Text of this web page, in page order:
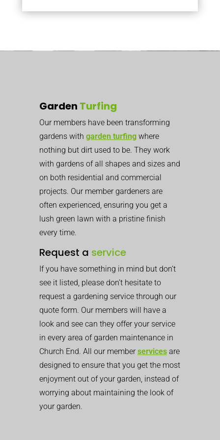
Garden Turfing
Our members have been transforming
gardens with garden turfing where
nothing but dirt used to be. They work
with gardens of all shapes and sizes and
on both residential and commercial
projects. Our member gardeners are
often experienced, ensuring you get a
lush green lawn with a pristine finish
every time.
Request a service
If you have something in mind but don’t
see it listed, please don’t hesitate to
request a gardening service through our
quote form. Our members will have a
look and see can they offer your service
in every area of garden maintenance in
Church End. All our memberservices are
designed to ensure that you get the most
enjoyment out of your garden, instead of
worrying about maintaining the look of
your garden.